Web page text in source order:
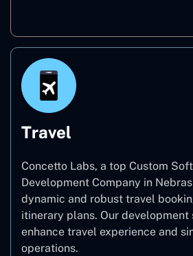
Travel
Concetto Labs, a top Custom
Development Company in
dynamic and robust travel
itinerary plans. Our development
enhance travel experience and
operations.